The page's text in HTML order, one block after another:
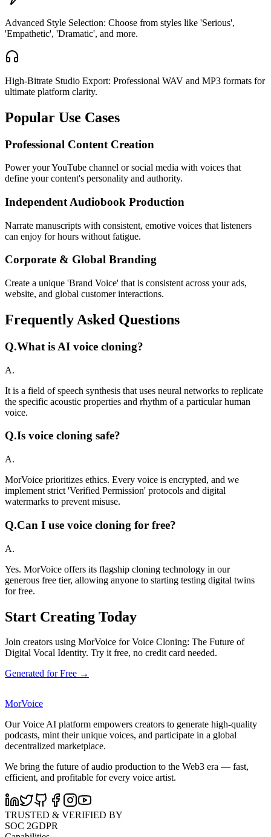
Advanced Style Selection: Choose from styles like 'Serious',
'Empathetic', 'Dramatic', and more.
High-Bitrate Studio Export: Professional WAV and MP3 formats for
ultimate platform clarity.
Popular Use Cases
Professional Content Creation
Power your YouTube channel or social media with voices that
define your content's personality and authority.
Independent Audiobook Production
Narrate manuscripts with consistent, emotive voices that listeners
can enjoy for hours without fatigue.
Corporate & Global Branding
Create a unique 'Brand Voice' that is consistent across your ads,
website, and global customer interactions.
Frequently Asked Questions
Q.What is AI voice cloning?
A.
It is a field of speech synthesis that uses neural networks to replicate
the specific acoustic properties and rhythm of a particular human
voice.
Q.Is voice cloning safe?
A.
MorVoice prioritizes ethics. Every voice is encrypted, and we
implement strict 'Verified Permission' protocols and digital
watermarks to prevent misuse.
Q.Can I use voice cloning for free?
A.
Yes. MorVoice offers its flagship cloning technology in our
generous free tier, allowing anyone to starting testing digital twins
for free.
Start Creating Today
Join creators using MorVoice for Voice Cloning: The Future of
Digital Vocal Identity. Try it free, no credit card needed.
Generated for Free →
MorVoice
Our Voice AI platform empowers creators to generate high-quality
podcasts, mint their unique voices, and participate in a global
decentralized marketplace.
We bring the future of audio production to the Web3 era — fast,
efficient, and profitable for every voice artist.
TRUSTED & VERIFIED BY
SOC 2GDPR